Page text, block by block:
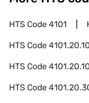
HTS Code4101
HTS Code4101.20.10
HTS Code
HTS Code